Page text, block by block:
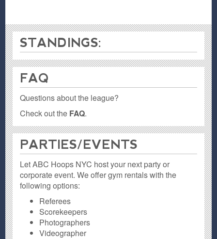
STANDINGS:
FAQ
Questions about the league?
Check out the FAQ.
PARTIES / EVENTS
Let ABC Hoops NYC host your next party or
corporate event. We offer gym rentals with the
following options:
Referees
Scorekeepers
Photographers
Videographer